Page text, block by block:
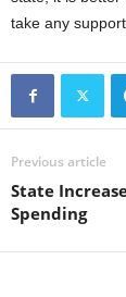
take any
Previous article
State
Spending